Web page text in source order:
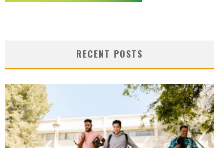
RECENT POSTS